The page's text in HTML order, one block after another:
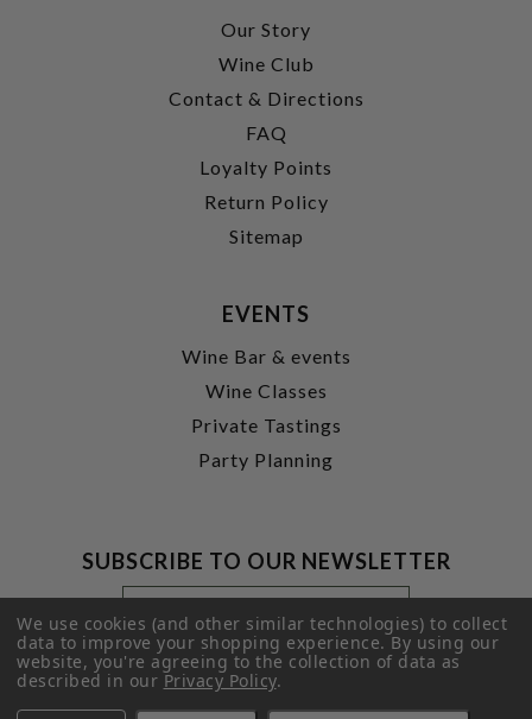
Our Story
Wine Club
Contact & Directions
FAQ
Loyalty Points
Return Policy
Sitemap
EVENTS
Wine Bar & events
Wine Classes
Private Tastings
Party Planning
SUBSCRIBE TO OUR NEWSLETTER
Footer
Newsletter
Signup
Form
Email
Address
SUBMIT
We use cookies (and other similar technologies) to collect
data to improve your shopping experience.By using our
website, you're agreeing to the collection of data as
described in ourPrivacy Policy.